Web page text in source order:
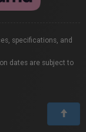
specifications, and
dates are subject to